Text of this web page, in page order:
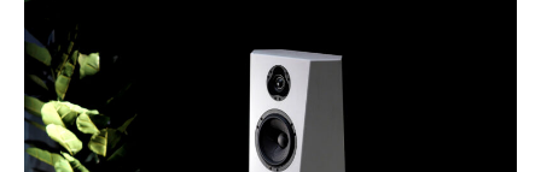
REVIEW